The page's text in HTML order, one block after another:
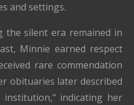
and settings.
the silent era remained in
Minnie earned respect
rare commendation
obituaries later described
indicating her